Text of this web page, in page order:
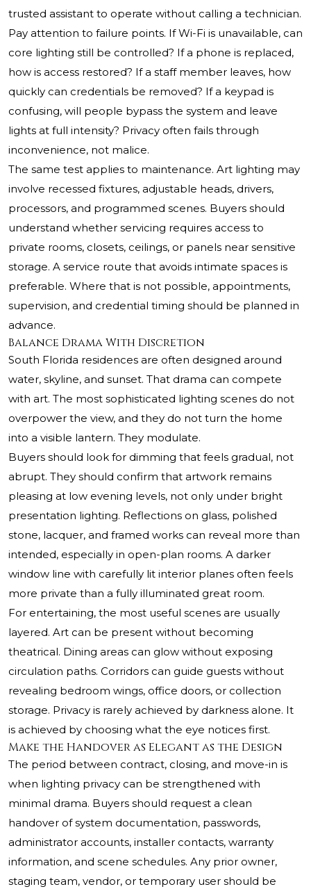
trusted assistant to operate without calling a technician.
Pay attention to failure points. If Wi-Fi is unavailable, can
core lighting still be controlled? If a phone is replaced,
how is access restored? If a staff member leaves, how
quickly can credentials be removed? If a keypad is
confusing, will people bypass the system and leave
lights at full intensity? Privacy often fails through
inconvenience, not malice.
The same test applies to maintenance. Art lighting may
involve recessed fixtures, adjustable heads, drivers,
processors, and programmed scenes. Buyers should
understand whether servicing requires access to
private rooms, closets, ceilings, or panels near sensitive
storage. A service route that avoids intimate spaces is
preferable. Where that is not possible, appointments,
supervision, and credential timing should be planned in
advance.
Balance Drama With Discretion
South Florida residences are often designed around
water, skyline, and sunset. That drama can compete
with art. The most sophisticated lighting scenes do not
overpower the view, and they do not turn the home
into a visible lantern. They modulate.
Buyers should look for dimming that feels gradual, not
abrupt. They should confirm that artwork remains
pleasing at low evening levels, not only under bright
presentation lighting. Reflections on glass, polished
stone, lacquer, and framed works can reveal more than
intended, especially in open-plan rooms. A darker
window line with carefully lit interior planes often feels
more private than a fully illuminated great room.
For entertaining, the most useful scenes are usually
layered. Art can be present without becoming
theatrical. Dining areas can glow without exposing
circulation paths. Corridors can guide guests without
revealing bedroom wings, office doors, or collection
storage. Privacy is rarely achieved by darkness alone. It
is achieved by choosing what the eye notices first.
Make the Handover as Elegant as the Design
The period between contract, closing, and move-in is
when lighting privacy can be strengthened with
minimal drama. Buyers should request a clean
handover of system documentation, passwords,
administrator accounts, installer contacts, warranty
information, and scene schedules. Any prior owner,
staging team, vendor, or temporary user should be